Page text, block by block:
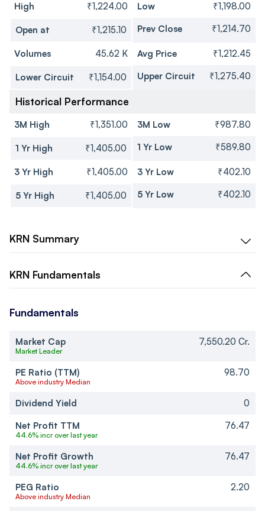
High ₹1,224.00 Low ₹1,198.00
Open at ₹1,215.10 Prev Close ₹1,214.70
Volumes 45.62 K Avg Price ₹1,212.45
Lower Circuit ₹1,154.00 Upper Circuit ₹1,275.40
Historical Performance
3M High ₹1,351.00 3M Low ₹987.80
1 Yr High ₹1,405.00 1 Yr Low ₹589.80
3 Yr High ₹1,405.00 3 Yr Low ₹402.10
5 Yr High ₹1,405.00 5 Yr Low ₹402.10
KRN Summary
KRN Fundamentals
Fundamentals
Market Cap
Market Leader
7,550.20 Cr.
PE Ratio (TTM)
Above industry Median
98.70
Dividend Yield
0
Net Profit TTM
44.6% incr over last year
76.47
Net Profit Growth
44.6% incr over last year
76.47
PEG Ratio
Above industry Median
2.20